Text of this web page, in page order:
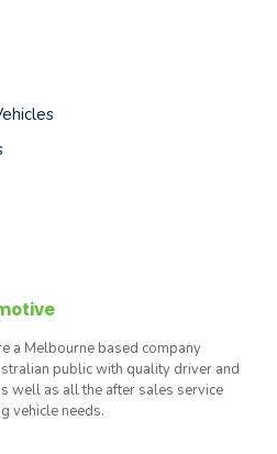
a Melbourne based company
public with quality driver and
well as all the after sales service
vehicle needs.